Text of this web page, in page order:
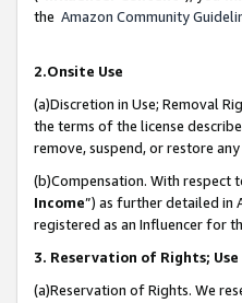
the Amazon Community
2.Onsite Use
(a)Discretion in Use; Removal
the terms of the license
remove, suspend, or restore
(b)Compensation. With respect
Income”) as further detailed in
registered as an Influencer for
3. Reservation of Rights;
(a)Reservation of Rights. We